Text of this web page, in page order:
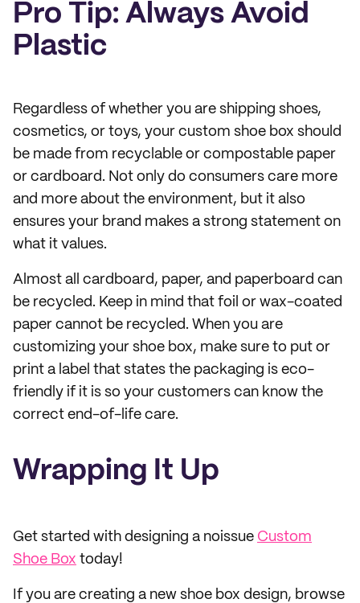
Pro Tip: Always Avoid
Plastic
Regardless of whether you are shipping shoes,
cosmetics, or toys, your custom shoe box should
be made from recyclable or compostable paper
or cardboard. Not only do consumers care more
and more about the environment, but it also
ensures your brand makes a strong statement on
what it values.
Almost all cardboard, paper, and paperboard can
be recycled. Keep in mind that foil or wax-coated
paper cannot be recycled. When you are
customizing your shoe box, make sure to put or
print a label that states the packaging is eco-
friendly if it is so your customers can know the
correct end-of-life care.
Wrapping It Up
Get started with designing a noissue Custom
Shoe Box today!
If you are creating a new shoe box design, browse